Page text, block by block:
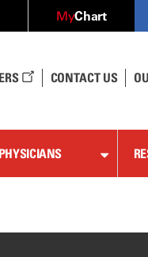
MyChart
CONTACT US